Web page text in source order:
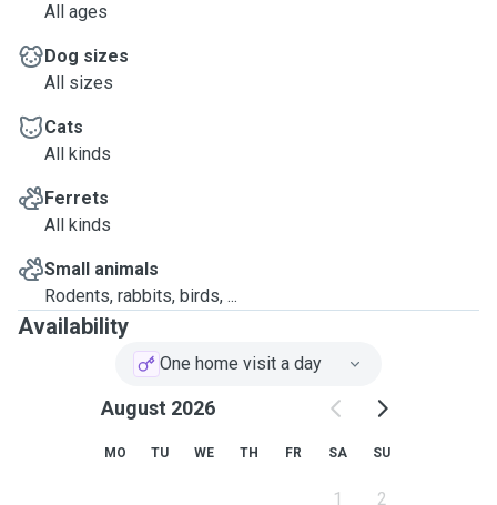
All ages
Dog sizes
All sizes
Cats
All kinds
Ferrets
All kinds
Small animals
Rodents, rabbits, birds, ...
Availability
One home visit a day
August 2026
MO TU WE TH FR SA SU
1 2